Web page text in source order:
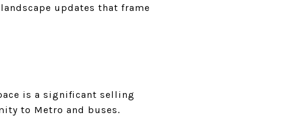
updates that frame
is a significant selling
to Metro and buses.